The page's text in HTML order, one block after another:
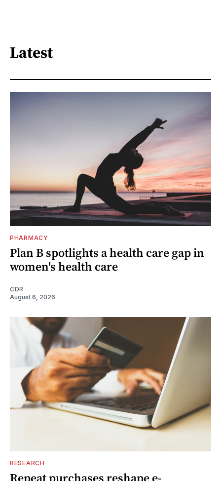
Latest
PHARMACY
Plan B spotlights a health care gap in
women's health care
CDR
August 6, 2026
RESEARCH